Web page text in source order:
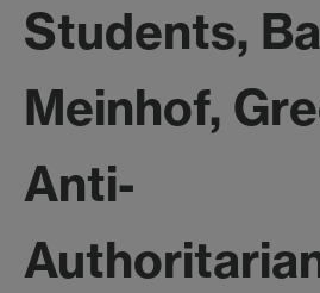
Students,
Meinhof,
Anti-